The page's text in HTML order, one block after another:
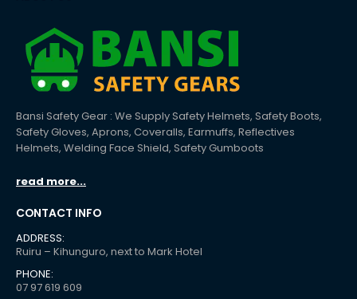
Bansi Safety Gear : We Supply Safety Helmets, Safety Boots,
Safety Gloves, Aprons, Coveralls, Earmuffs, Reflectives
Helmets, Welding Face Shield, Safety Gumboots
read more...
CONTACT INFO
ADDRESS:
Ruiru – Kihunguro, next to Mark Hotel
PHONE:
07 97 619 609